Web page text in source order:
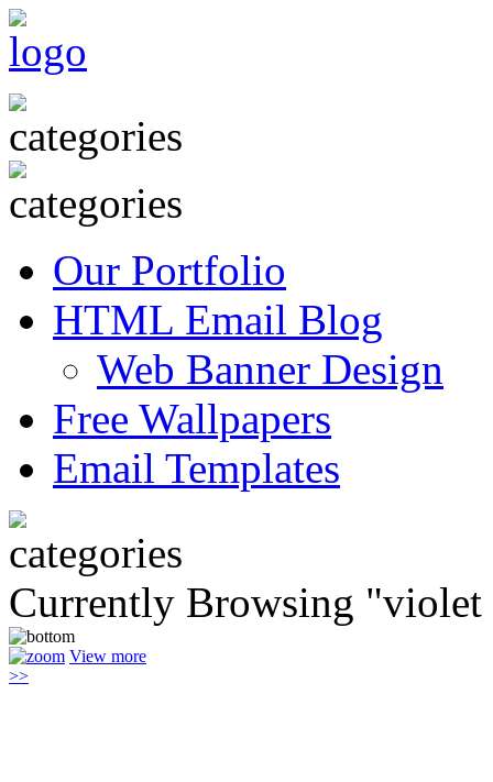
Our Portfolio
HTML Email Blog
Web Banner Design
Free Wallpapers
Email Templates
Currently Browsing "violet
View more
>>